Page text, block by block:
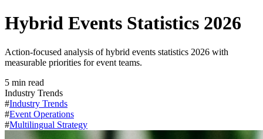
Hybrid Events Statistics 2026
Action-focused analysis of hybrid events statistics 2026 with
measurable priorities for event teams.
5 min read
Industry Trends
#Industry Trends
#Event Operations
#Multilingual Strategy